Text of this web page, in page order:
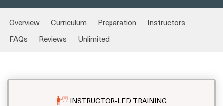
Overview Curriculum Preparation
Instructors
FAQs
Reviews Unlimited
INSTRUCTOR-LED TRAINING